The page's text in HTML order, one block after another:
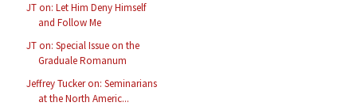
JT on: Let Him Deny Himself
and Follow Me
JT on: Special Issue on the
Graduale Romanum
Jeffrey Tucker on: Seminarians
at the North Americ...